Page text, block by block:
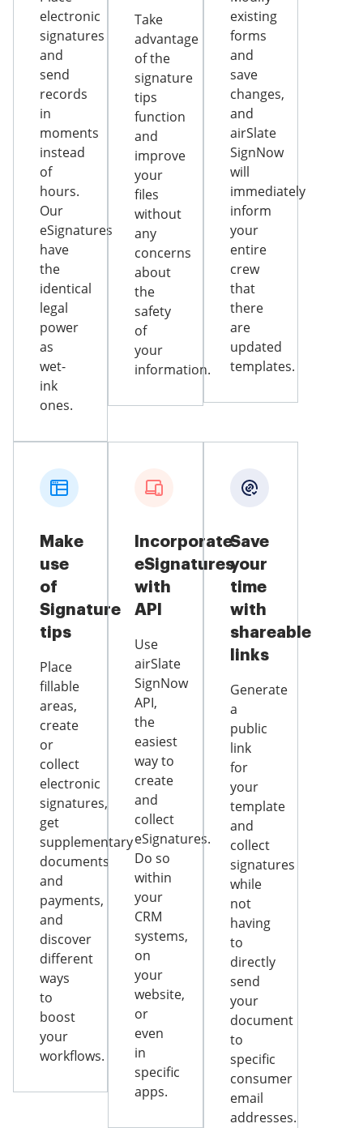
electronic
signatures
and
send
records
in
moments
instead
of
hours.
Our
eSignatures
have
the
identical
legal
power
as
wet-
ink
ones.
Take
advantage
of the
signature
tips
function
and
improve
your
files
without
any
concerns
about
the
safety
of
your
information.
existing
forms
and
save
changes,
and
airSlate
SignNow
will
immediately
inform
your
entire
crew
that
there
are
updated
templates.
Make
use
of
Signature
tips
Place
fillable
areas,
create
or
collect
electronic
signatures,
get
supplementary
documents
and
payments,
and
discover
different
ways
to
boost
your
workflows.
Incorporate
eSignatures
with
API
Use
airSlate
SignNow
API,
the
easiest
way to
create
and
collect
eSignatures.
Do so
within
your
CRM
systems,
on
your
website,
or
even
in
specific
apps.
Save
your
time
with
shareable
links
Generate
a
public
link
for
your
template
and
collect
signatures
while
not
having
to
directly
send
your
document
to
specific
consumer
email
addresses.